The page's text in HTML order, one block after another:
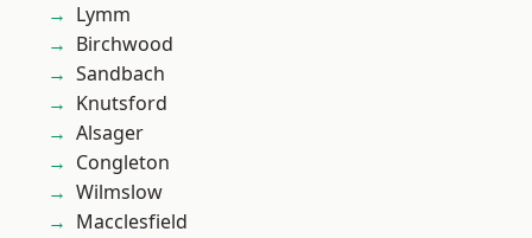
Lymm
Birchwood
Sandbach
Knutsford
Alsager
Congleton
Wilmslow
Macclesfield